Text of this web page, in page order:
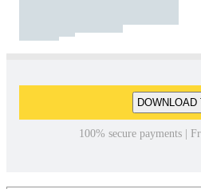
100% secure payments |